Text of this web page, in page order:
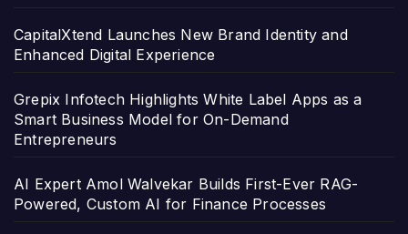
CapitalXtend Launches New Brand Identity and
Enhanced Digital Experience
Grepix Infotech Highlights White Label Apps as a
Smart Business Model for On-Demand
Entrepreneurs
AI Expert Amol Walvekar Builds First-Ever RAG-
Powered, Custom AI for Finance Processes